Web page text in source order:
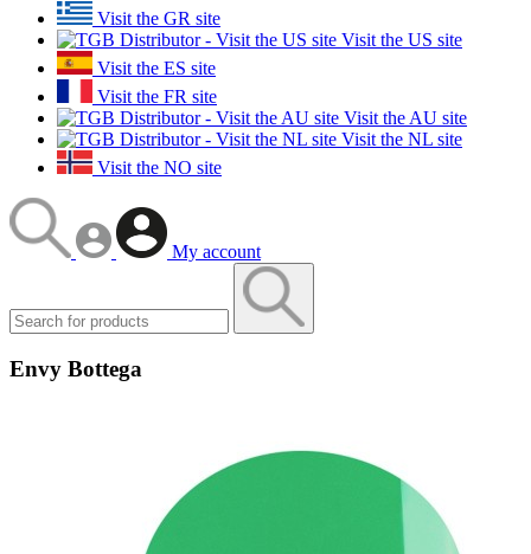
Visit the GR site
Visit the US site
Visit the ES site
Visit the FR site
Visit the AU site
Visit the NL site
Visit the NO site
My account
Envy Bottega